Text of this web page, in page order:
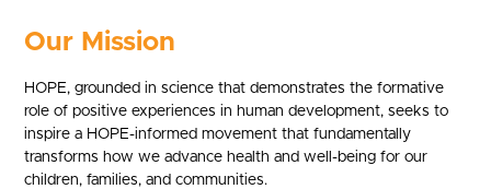
Our Mission
HOPE, grounded in science that demonstrates the formative
role of positive experiences in human development, seeks to
inspire a HOPE-informed movement that fundamentally
transforms how we advance health and well-being for our
children, families, and communities.